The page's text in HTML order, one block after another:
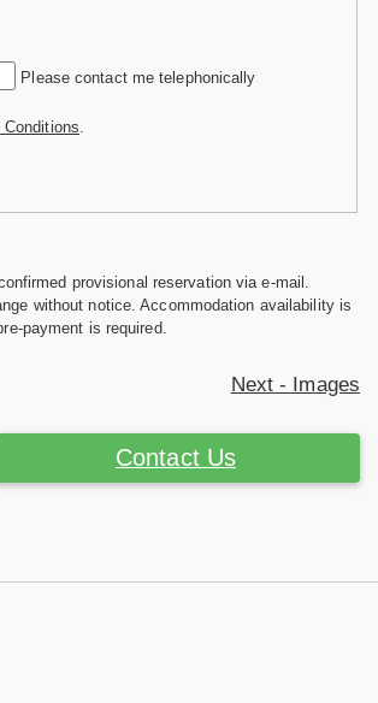
Please contact me telephonically
Conditions
provisional reservation via e-mail.
without notice. Accommodation availability is
payment is required.
Next - Images
Contact Us